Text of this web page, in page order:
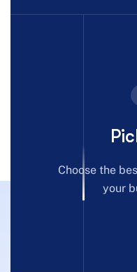
Choose the
your